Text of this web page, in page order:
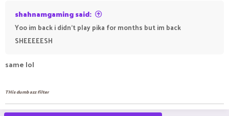
shahnamgaming said:
Yoo im back i didn't play pika for months but im back
SHEEEEESH
same lol
THis dumb azz filter